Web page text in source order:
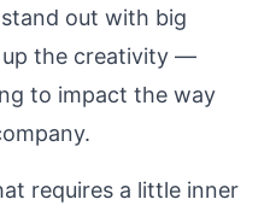
out with big
up the creativity —
to impact the way
requires a little inner